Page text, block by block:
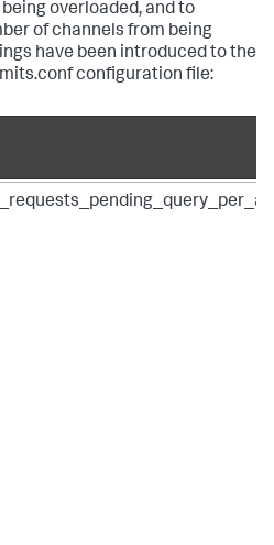
overloaded, and to
of channels from being
have been introduced to the
configuration file: